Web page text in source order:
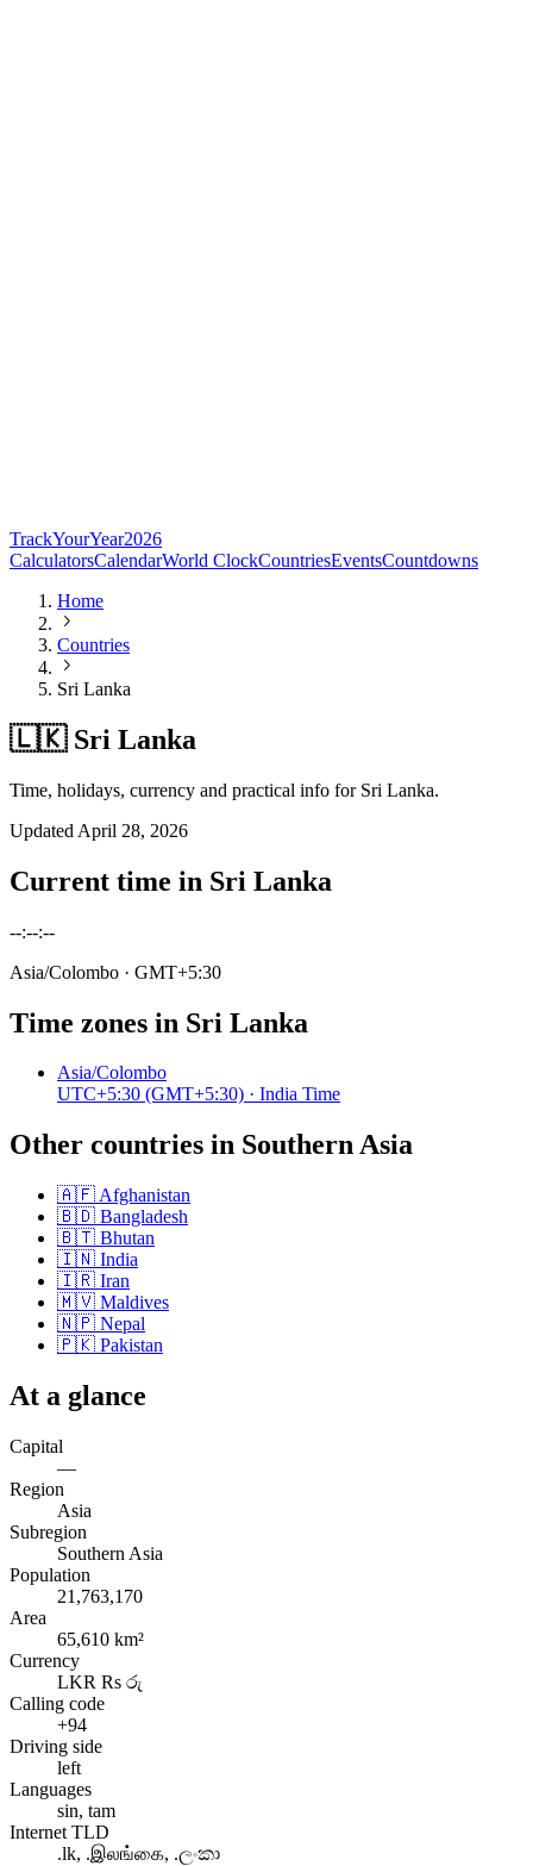
TrackYourYear2026
CalculatorsCalendarWorld ClockCountriesEventsCountdowns
Home
Countries
Sri Lanka
🇱🇰 Sri Lanka
Time, holidays, currency and practical info for Sri Lanka.
Updated April 28, 2026
Current time in Sri Lanka
--:--:--
Asia/Colombo · GMT+5:30
Time zones in Sri Lanka
Asia/Colombo
UTC+5:30 (GMT+5:30) · India Time
Other countries in Southern Asia
🇦🇫 Afghanistan
🇧🇩 Bangladesh
🇧🇹 Bhutan
🇮🇳 India
🇮🇷 Iran
🇲🇻 Maldives
🇳🇵 Nepal
🇵🇰 Pakistan
At a glance
Capital
—
Region
Asia
Subregion
Southern Asia
Population
21,763,170
Area
65,610 km²
Currency
LKR Rs රු
Calling code
+94
Driving side
left
Languages
sin, tam
Internet TLD
.lk, .இலங்கை, .ලංකා